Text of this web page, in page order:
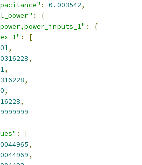
: 0.003542,
:
{
:
{
:
[
,
,
,
,
,
,
:
[
,
,